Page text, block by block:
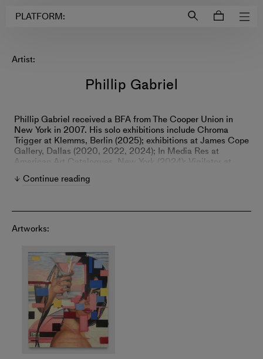
PLATFORM:
Artist:
Phillip Gabriel
Phillip Gabriel received a BFA from The Cooper Union in
New York in 2007. His solo exhibitions include Chroma
Trigger at Klemms, Berlin (2025); exhibitions at James Cope
Gallery, Dallas (2020, 2022, 2024); In Media Res at
American Art Catalogues, New York (2024); Vigilator at
Ramiken, New York (2021); and Eidolons at Ramiken, New
York (2019).
Continue reading
Artworks: